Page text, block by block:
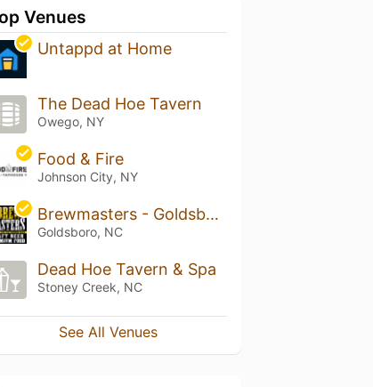
Venues
Untappd at Home
The Dead Hoe Tavern
Owego, NY
Food & Fire
Johnson City, NY
Brewmasters - Goldsboro
Goldsboro, NC
Dead Hoe Tavern & Spa
Stoney Creek, NC
See All Venues